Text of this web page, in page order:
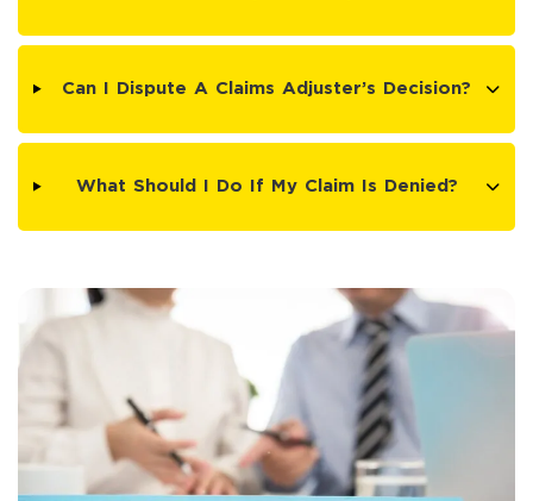
Can I Dispute A Claims Adjuster’s Decision?
What Should I Do If My Claim Is Denied?